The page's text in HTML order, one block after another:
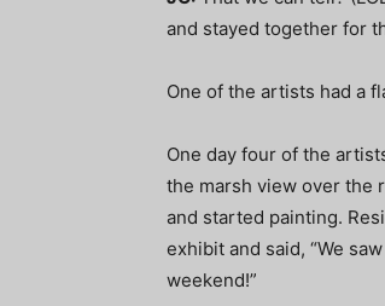
and stayed together for
One of the artists had a
One day four of the
the marsh view over the
and started painting.
exhibit and said, “We
weekend!”